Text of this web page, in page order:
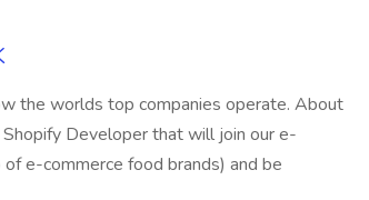
the worlds top companies operate. About
Developer that will join our e-
e-commerce food brands) and be